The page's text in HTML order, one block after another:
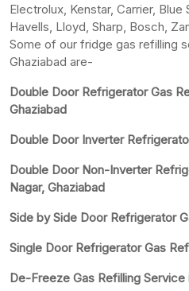
Electrolux, Kenstar, Carrier, Blue
Havells, Lloyd, Sharp, Bosch,
Some of our fridge gas refilling
Ghaziabad are-
Double Door Refrigerator Gas
Ghaziabad
Double Door Inverter
Double Door Non-Inverter
Nagar, Ghaziabad
Side by Side Door Refrigerator
Single Door Refrigerator Gas
De-Freeze Gas Refilling Service